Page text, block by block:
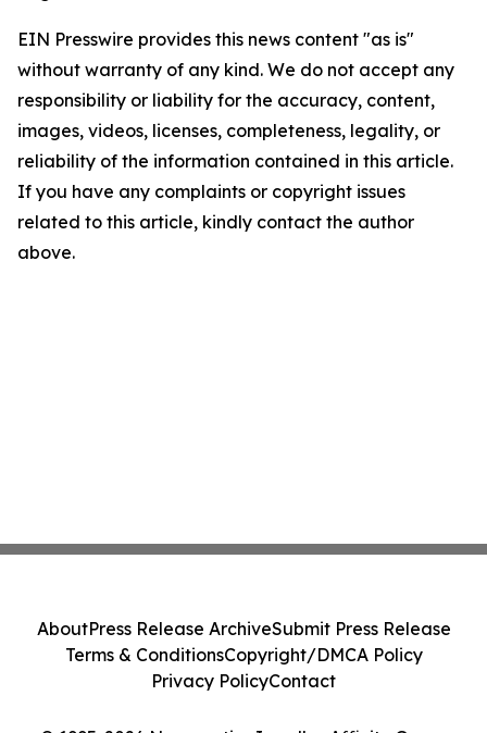
EIN Presswire provides this news content "as is"
without warranty of any kind. We do not accept any
responsibility or liability for the accuracy, content,
images, videos, licenses, completeness, legality, or
reliability of the information contained in this article.
If you have any complaints or copyright issues
related to this article, kindly contact the author
above.
AboutPress Release ArchiveSubmit Press Release
Terms & ConditionsCopyright/DMCA Policy
Privacy PolicyContact